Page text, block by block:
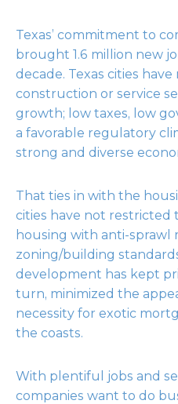
Texas’ commitment to
brought 1.6 million new
decade. Texas cities
construction or service
growth; low taxes, low
a favorable regulatory
strong and diverse
That ties in with the
cities have not
housing with anti-sprawl
zoning/building
development has kept
turn, minimized the
necessity for exotic
the coasts.
With plentiful jobs and
companies want to do